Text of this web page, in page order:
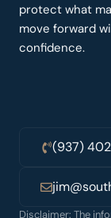
protect what
move forward
confidence.
(937)
Disclaimer: The